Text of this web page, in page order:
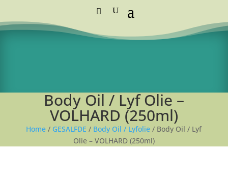
Standard Courier Cost =R115 per order
Body Oil / Lyf Olie –
VOLHARD (250ml)
Home / GESALFDE / Body Oil / Lyfolie / Body Oil / Lyf
Olie – VOLHARD (250ml)